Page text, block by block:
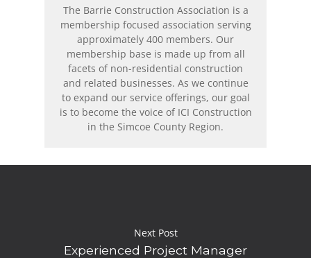
The Barrie Construction Association is a
membership focused association serving
approximately 400 members. Our
membership base is made up from all
facets of non-residential construction
and related businesses. As we continue
to expand our service offerings, our goal
is to become the voice of ICI Construction
in the Simcoe County Region.
Next Post
Experienced Project Manager